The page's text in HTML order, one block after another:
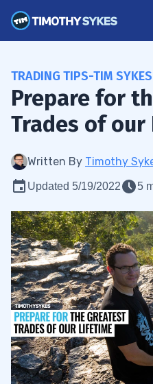
TRADING TIPS-TIM
Prepare for
Trades of
Written By Timothy
Updated 5/19/2022 5